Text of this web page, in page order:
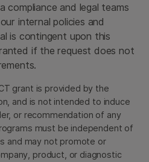
compliance and legal teams
internal policies and
is contingent upon this
if the request does not
grant is provided by the
and is not intended to induce
or recommendation of any
must be independent of
and may not promote or
product, or diagnostic